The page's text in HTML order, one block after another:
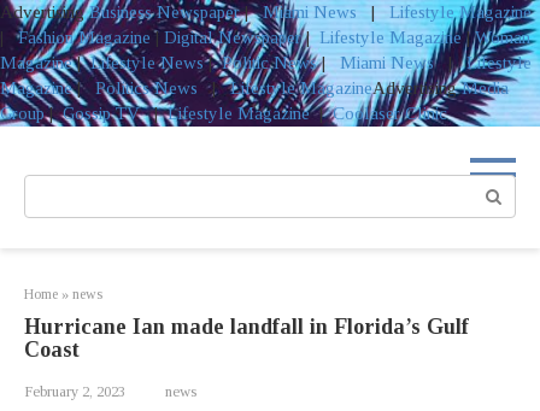
AdvertisingBusiness Newspaper|Miami News |
Lifestyle Magazine
| Fashion Magazine| Digital Newspaper|Lifestyle Magazine|Woman
Magazine|Lifestyle News|Politic News| Miami News|Lifestyle
Magazine| Politics News|Lifestyle MagazineAdvertisingMedia
Group|Gossip TV|Lifestyle Magazine|Coolaser Clinic
Home » news
Hurricane Ian made landfall in Florida’s Gulf
Coast
February 2, 2023 news